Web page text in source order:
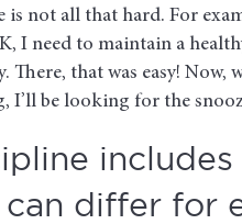
is not all that hard. For
I need to maintain a
There, that was easy!
I’ll be looking for the
differ for